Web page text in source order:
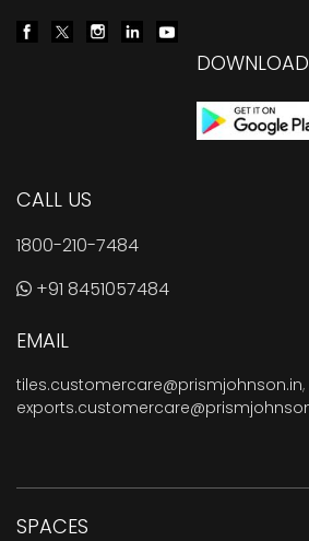
CALL US
1800-210-7484
+91 8451057484
EMAIL
tiles.customercare@prismjohnson.in,
SPACES